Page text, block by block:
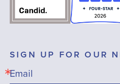
SIGN UP FOR OUR
Email